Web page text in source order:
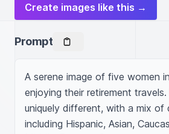
Create images like this →
Prompt
A serene image of five women
enjoying their retirement
uniquely different, with a mix of
including Hispanic, Asian,